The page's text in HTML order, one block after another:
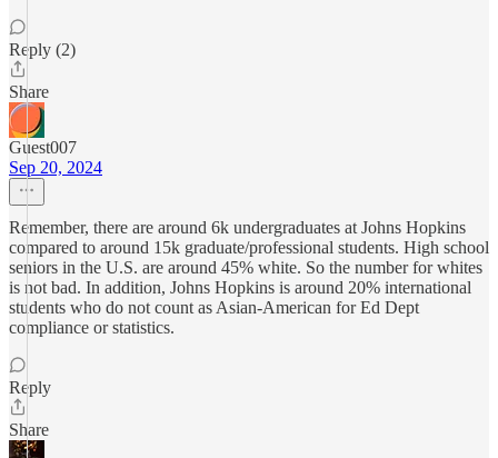
Reply (2)
Share
Guest007
Sep 20, 2024
Remember, there are around 6k undergraduates at Johns Hopkins
compared to around 15k graduate/professional students. High school
seniors in the U.S. are around 45% white. So the number for whites
is not bad. In addition, Johns Hopkins is around 20% international
students who do not count as Asian-American for Ed Dept
compliance or statistics.
Reply
Share